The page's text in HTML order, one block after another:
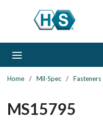
Skip to main content
Home / Mil-Spec / Fasteners
MS15795